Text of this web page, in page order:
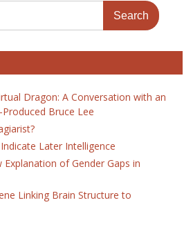
Dragon: A Conversation with an
Bruce Lee
Later Intelligence
of Gender Gaps in
Linking Brain Structure to